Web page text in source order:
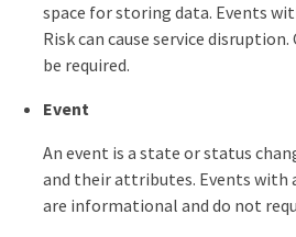
space for storing data. Events
Risk can cause service
be required.
Event
An event is a state or status
and their attributes. Events with
are informational and do not